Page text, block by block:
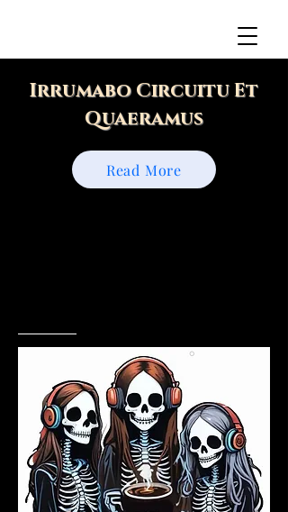
Irrumabo Circuitu Et
Quaeramus
Read More